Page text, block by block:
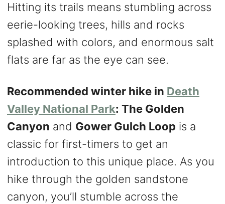
Hitting its trails means stumbling across
eerie-looking trees, hills and rocks
splashed with colors, and enormous salt
flats are far as the eye can see.
Recommended winter hike in Death
Valley National Park: The Golden
Canyon and Gower Gulch Loop is a
classic for first-timers to get an
introduction to this unique place. As you
hike through the golden sandstone
canyon, you’ll stumble across the